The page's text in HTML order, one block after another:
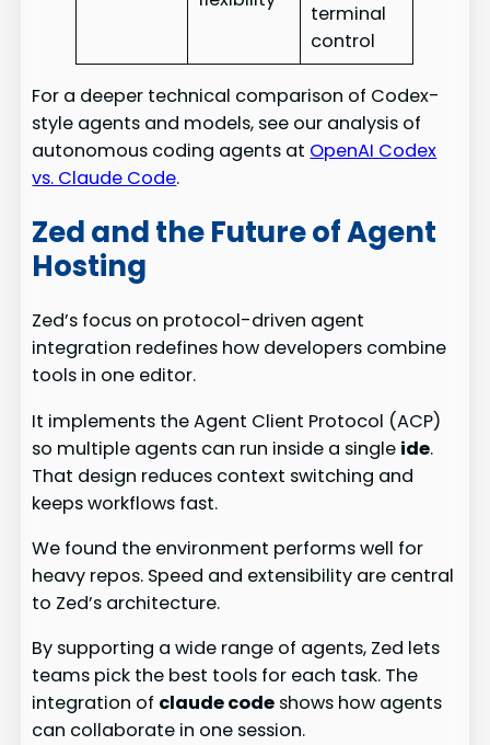
terminal
control
For a deeper technical comparison of Codex-
style agents and models, see our analysis of
autonomous coding agents at OpenAI Codex
vs. Claude Code.
Zed and the Future of Agent
Hosting
Zed’s focus on protocol-driven agent
integration redefines how developers combine
tools in one editor.
It implements the Agent Client Protocol (ACP)
so multiple agents can run inside a single ide.
That design reduces context switching and
keeps workflows fast.
We found the environment performs well for
heavy repos. Speed and extensibility are central
to Zed’s architecture.
By supporting a wide range of agents, Zed lets
teams pick the best tools for each task. The
integration of claude code shows how agents
can collaborate in one session.